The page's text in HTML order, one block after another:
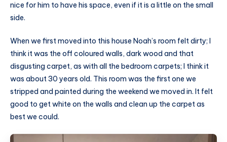
nice for him to have his space, even if it is a little on the small
side.
When we first moved into this house Noah’s room felt dirty; I
think it was the off coloured walls, dark wood and that
disgusting carpet, as with all the bedroom carpets; I think it
was about 30 years old. This room was the first one we
stripped and painted during the weekend we moved in. It felt
good to get white on the walls and clean up the carpet as
best we could.